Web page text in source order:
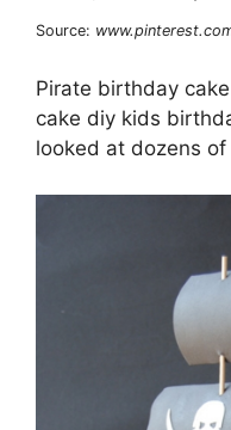
Source:
Pirate birthday
cake diy kids
looked at dozens of